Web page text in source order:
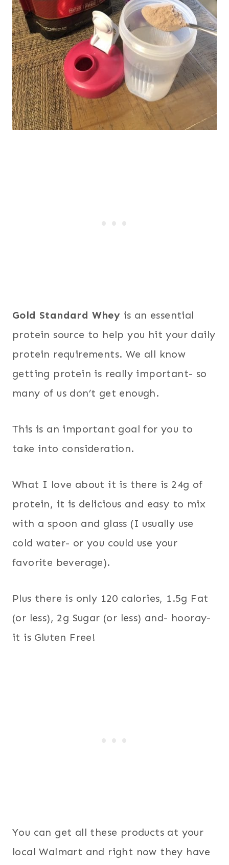
Gold Standard Whey is an essential
protein source to help you hit your daily
protein requirements. We all know
getting protein is really important- so
many of us don’t get enough.
This is an important goal for you to
take into consideration.
What I love about it is there is 24g of
protein, it is delicious and easy to mix
with a spoon and glass (I usually use
cold water- or you could use your
favorite beverage).
Plus there is only 120 calories, 1.5g Fat
(or less), 2g Sugar (or less) and- hooray-
it is Gluten Free!
You can get all these products at your
local Walmart and right now they have